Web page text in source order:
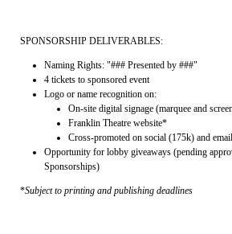
SPONSORSHIP DELIVERABLES:
Naming Rights: "### Presented by ###"
4 tickets to sponsored event
Logo or name recognition on:
On-site digital signage (marquee and
Franklin Theatre website*
Cross-promoted on social (175k) and
Opportunity for lobby giveaways (pending
Sponsorships)
*Subject to printing and publishing deadlines